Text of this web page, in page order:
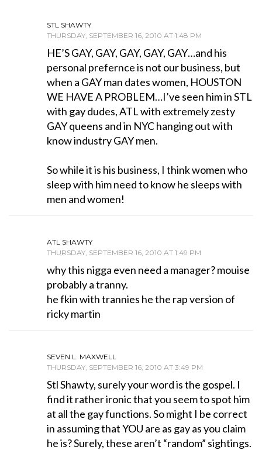
STL SHAWTY
THURSDAY, SEPTEMBER 16, 2010 AT 1:48 PM
HE’S GAY, GAY, GAY, GAY, GAY…and his
personal prefernce is not our business, but
when a GAY man dates women, HOUSTON
WE HAVE A PROBLEM…I’ve seen him in STL
with gay dudes, ATL with extremely zesty
GAY queens and in NYC hanging out with
know industry GAY men.
So while it is his business, I think women who
sleep with him need to know he sleeps with
men and women!
ATL SHAWTY
THURSDAY, SEPTEMBER 16, 2010 AT 1:49 PM
why this nigga even need a manager? mouise
probably a tranny.
he fkin with trannies he the rap version of
ricky martin
SEVEN L. MAXWELL
THURSDAY, SEPTEMBER 16, 2010 AT 3:49 PM
Stl Shawty, surely your word is the gospel. I
find it rather ironic that you seem to spot him
at all the gay functions. So might I be correct
in assuming that YOU are as gay as you claim
he is? Surely, these aren’t “random” sightings.